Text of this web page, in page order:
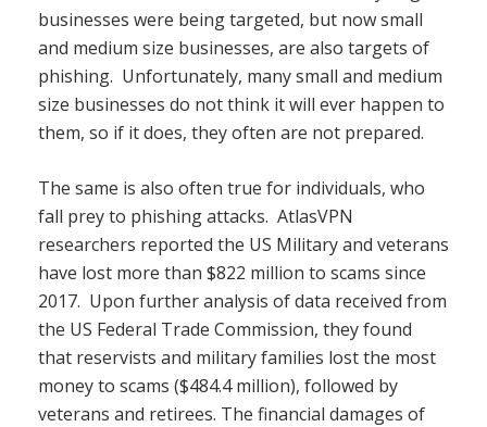
businesses were being targeted, but now small
and medium size businesses, are also targets of
phishing. Unfortunately, many small and medium
size businesses do not think it will ever happen to
them, so if it does, they often are not prepared.
The same is also often true for individuals, who
fall prey to phishing attacks. AtlasVPN
researchers reported the US Military and veterans
have lost more than $822 million to scams since
2017. Upon further analysis of data received from
the US Federal Trade Commission, they found
that reservists and military families lost the most
money to scams ($484.4 million), followed by
veterans and retirees. The financial damages of